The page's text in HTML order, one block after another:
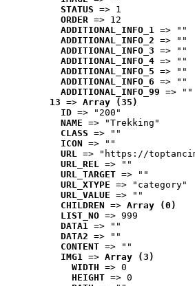
STATUS => 1
ORDER => 12
ADDITIONAL_INFO_1 => ""
ADDITIONAL_INFO_2 => ""
ADDITIONAL_INFO_3 => ""
ADDITIONAL_INFO_4 => ""
ADDITIONAL_INFO_5 => ""
ADDITIONAL_INFO_6 => ""
ADDITIONAL_INFO_99 => ""
13 => Array (35)
ID => "200"
NAME => "Trekking"
CLASS => ""
ICON => ""
URL => "https://
URL_REL => ""
URL_TARGET => ""
URL_XTYPE => "category"
URL_VALUE => ""
CHILDREN => Array (0)
LIST_NO => 999
DATA1 => ""
DATA2 => ""
CONTENT => ""
IMG1 => Array (3)
WIDTH => 0
HEIGHT => 0